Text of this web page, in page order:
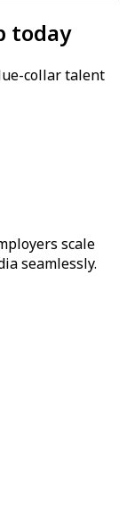
today
collar talent
scale
seamlessly.